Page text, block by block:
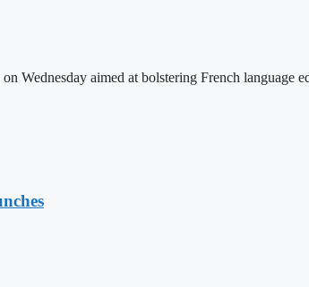
aimed at bolstering French language